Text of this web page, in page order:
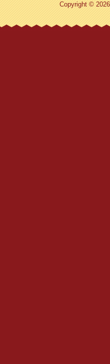
Copyright ©